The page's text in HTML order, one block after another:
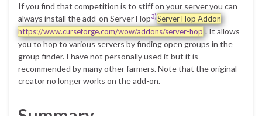
If you find that competition is to stiff on your server you can
always install the add-on Server Hop3)Server Hop Addon
https://www.curseforge.com/wow/addons/server-hop . It allows
you to hop to various servers by finding open groups in the
group finder. I have not personally used it but it is
recommended by many other farmers. Note that the original
creator no longer works on the add-on.